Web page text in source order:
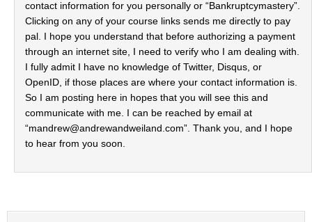
contact information for you personally or “Bankruptcymastery”.
Clicking on any of your course links sends me directly to pay
pal. I hope you understand that before authorizing a payment
through an internet site, I need to verify who I am dealing with.
I fully admit I have no knowledge of Twitter, Disqus, or
OpenID, if those places are where your contact information is.
So I am posting here in hopes that you will see this and
communicate with me. I can be reached by email at
“mandrew@andrewandweiland.com”. Thank you, and I hope
to hear from you soon.